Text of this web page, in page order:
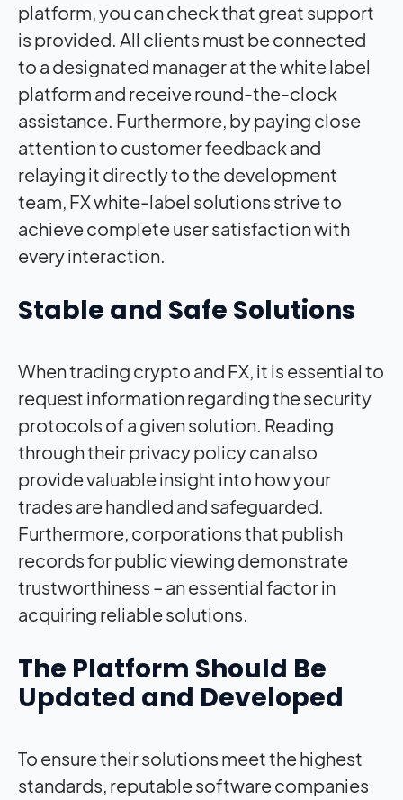
platform, you can check that great support
is provided. All clients must be connected
to a designated manager at the white label
platform and receive round-the-clock
assistance. Furthermore, by paying close
attention to customer feedback and
relaying it directly to the development
team, FX white-label solutions strive to
achieve complete user satisfaction with
every interaction.
Stable and Safe Solutions
When trading crypto and FX, it is essential to
request information regarding the security
protocols of a given solution. Reading
through their privacy policy can also
provide valuable insight into how your
trades are handled and safeguarded.
Furthermore, corporations that publish
records for public viewing demonstrate
trustworthiness – an essential factor in
acquiring reliable solutions.
The Platform Should Be
Updated and Developed
To ensure their solutions meet the highest
standards, reputable software companies